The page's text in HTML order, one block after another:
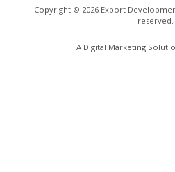
Copyright © 2026Export
reserved.
A Digital Marketing